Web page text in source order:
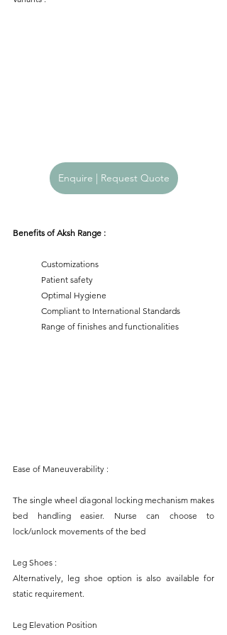
Enquire | Request Quote
Benefits of Aksh Range :
	Customizations
	Patient safety
	Optimal Hygiene
	Compliant to International Standards
	Range of finishes and functionalities
Ease of Maneuverability :
The single wheel diagonal locking mechanism makes
bed handling easier. Nurse can choose to
lock/unlock movements of the bed
Leg Shoes :
Alternatively, leg shoe option is also available for
static requirement.
Leg Elevation Position